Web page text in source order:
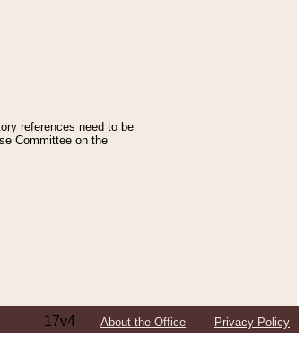
references need to be
Committee on the
17v4 About the Office Privacy Policy